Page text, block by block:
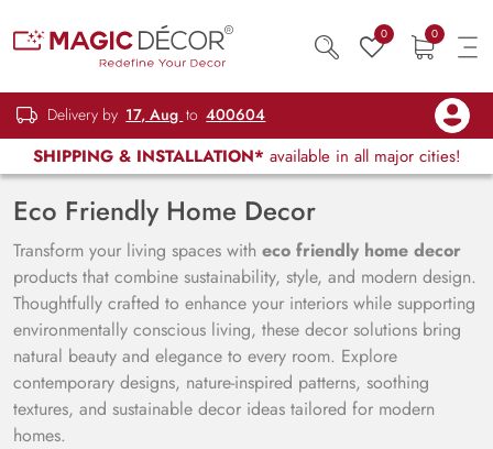
0 0
Delivery by 17, Aug to 400604
SHIPPING & INSTALLATION* available in all major cities!
Eco Friendly Home Decor
Transform your living spaces with eco friendly home decor
products that combine sustainability, style, and modern design.
Thoughtfully crafted to enhance your interiors while supporting
environmentally conscious living, these decor solutions bring
natural beauty and elegance to every room. Explore
contemporary designs, nature-inspired patterns, soothing
textures, and sustainable decor ideas tailored for modern
homes.